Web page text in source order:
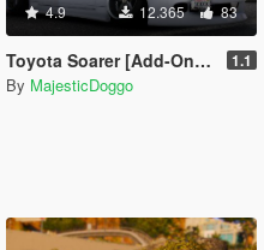
4.9 12.365 83
Toyota Soarer [Add-On | Extras | Tuning | RHD] 1.1
By MajesticDoggo